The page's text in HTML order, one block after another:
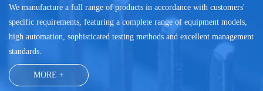
We manufacture a full range of products in accordance with customers'
specific requirements, featuring a complete range of equipment models,
high automation, sophisticated testing methods and excellent management
standards.
MORE +